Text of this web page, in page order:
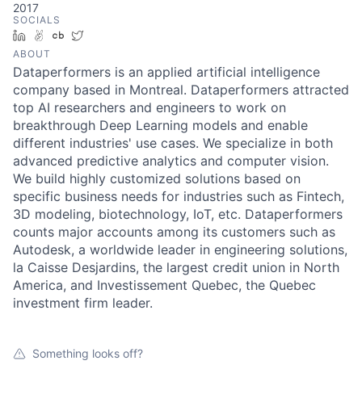
2017
SOCIALS
LinkedIn
AngelListCrunchbase
ABOUT
Dataperformers is an applied artificial intelligence
company based in Montreal. Dataperformers attracted
top AI researchers and engineers to work on
breakthrough Deep Learning models and enable
different industries' use cases. We specialize in both
advanced predictive analytics and computer vision.
We build highly customized solutions based on
specific business needs for industries such as Fintech,
3D modeling, biotechnology, IoT, etc. Dataperformers
counts major accounts among its customers such as
Autodesk, a worldwide leader in engineering solutions,
la Caisse Desjardins, the largest credit union in North
America, and Investissement Quebec, the Quebec
investment firm leader.
Something looks off?